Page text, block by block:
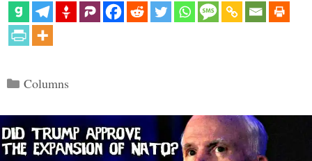
Categories
Columns